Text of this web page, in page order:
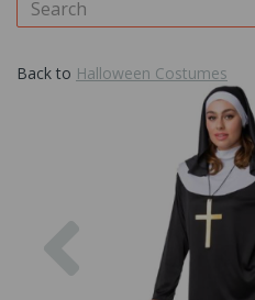
Back to Halloween Costumes
Previous